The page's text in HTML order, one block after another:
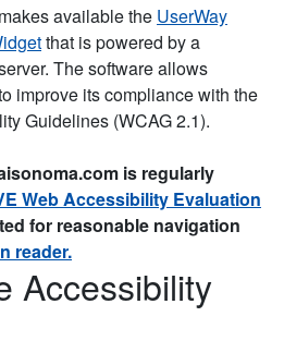
available the UserWay
that is powered by a
The software allows
improve its compliance with the
Guidelines (WCAG 2.1).
is regularly
Web Accessibility Evaluation
for reasonable navigation
reader.
Accessibility